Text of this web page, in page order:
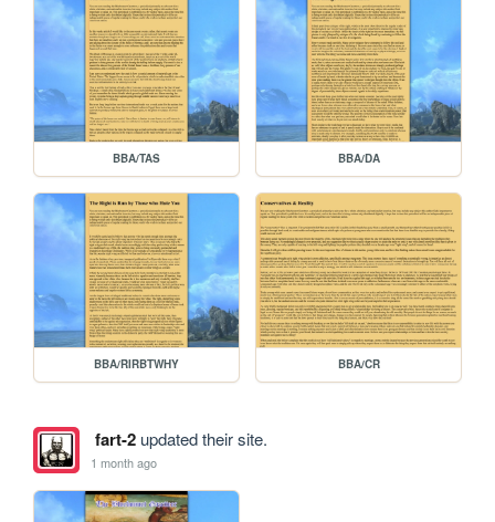
BBA/TAS BBA/DA
BBA/RIRBTWHY BBA/CR
fart-2updated their site.
1 month ago